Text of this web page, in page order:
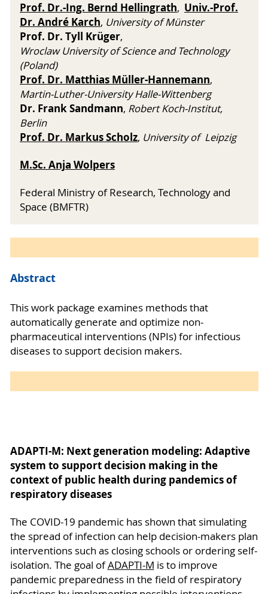
Prof. Dr.-Ing. Bernd Hellingrath, Univ.-Prof.
Dr. André Karch, University of Münster
Prof. Dr. Tyll Krüger,
Wroclaw University of Science and Technology
(Poland)
Prof. Dr. Matthias Müller-Hannemann,
Martin-Luther-University Halle-Wittenberg
Dr. Frank Sandmann, Robert Koch-Institut,
Berlin
Prof. Dr. Markus Scholz, University of Leipzig
M.Sc. Anja Wolpers
Federal Ministry of Research, Technology and
Space (BMFTR)
Abstract
This work package examines methods that
automatically generate and optimize non-
pharmaceutical interventions (NPIs) for infectious
diseases to support decision makers.
ADAPTI-M: Next generation modeling: Adaptive
system to support decision making in the
context of public health during pandemics of
respiratory diseases
The COVID-19 pandemic has shown that simulating
the spread of infection can help decision-makers plan
interventions such as closing schools or ordering self-
isolation. The goal ofADAPTI-M is to improve
pandemic preparedness in the field of respiratory